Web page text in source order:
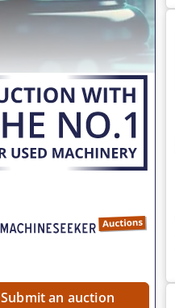
Submit an auction